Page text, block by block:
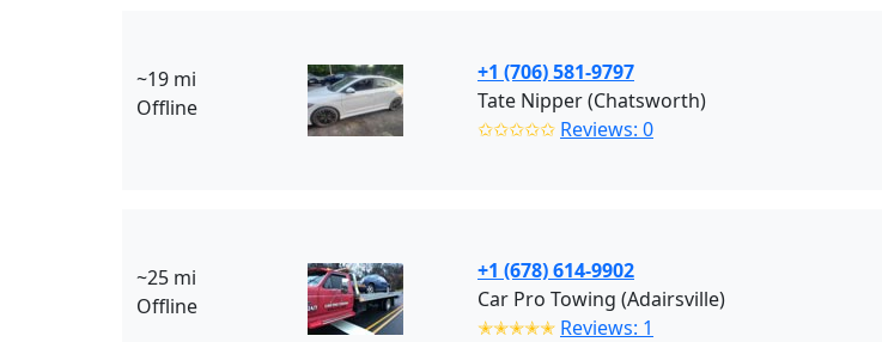
~19 mi
Offline
+1 (706) 581-9797
Tate Nipper (Chatsworth)
✩✩✩✩✩ Reviews: 0
~25 mi
Offline
+1 (678) 614-9902
Car Pro Towing (Adairsville)
✭✭✭✭✭ Reviews: 1